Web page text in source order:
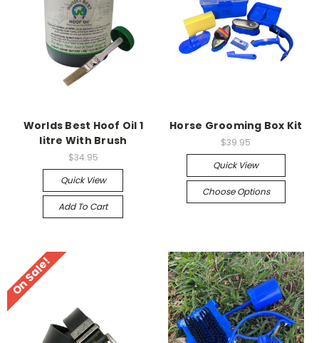
Worlds Best Hoof Oil 1
litre With Brush
$34.95
Quick View
Add To Cart
Horse Grooming Box Kit
$39.95
Quick View
Choose Options
On Sale!